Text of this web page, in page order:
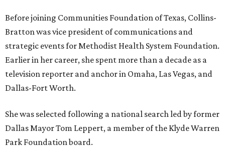
Before joining Communities Foundation of Texas, Collins-
Bratton was vice president of communications and
strategic events for Methodist Health System Foundation.
Earlier in her career, she spent more than a decade as a
television reporter and anchor in Omaha, Las Vegas, and
Dallas-Fort Worth.
She was selected following a national search led by former
Dallas Mayor Tom Leppert, a member of the Klyde Warren
Park Foundation board.